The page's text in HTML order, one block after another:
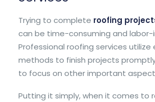
Trying to complete roofing
can be time-consuming and labor-
Professional roofing services utilize
methods to finish projects
to focus on other important
Putting it simply, when it comes to